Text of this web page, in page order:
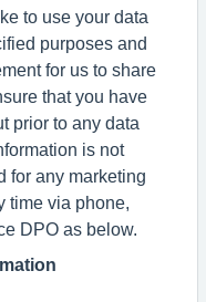
to use your data
purposes and
for us to share
that you have
prior to any data
is not
for any marketing
time via phone,
DPO as below.